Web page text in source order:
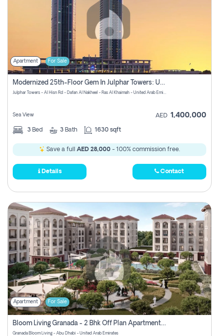
Apartment For Sale
Modernized 25th-Floor Gem In Julphar Towers: Unmatched Views
Julphar Towers - Al Hisn Rd - Dafan Al Nakheel - Ras Al Khaimah - United Arab Emirates
Sea View AED 1,400,000
3 Bed 3 Bath 1630 sqft
Save a full AED 28,000 - 100% commission free.
Details Contact
Apartment For Sale
Bloom Living Granada - 2 Bhk Off Plan Apartment For Sale In Zayed City, Abu Dhabi
Granada Bloom Living - Abu Dhabi - United Arab Emirates